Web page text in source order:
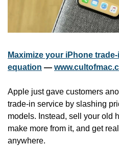
Maximize your iPhone
equation —
Apple just gave customers
trade-in service by slashing
models. Instead, sell your old
make more from it, and get
anywhere.